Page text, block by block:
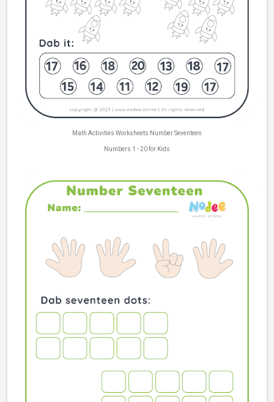
Math Activities Worksheets Number Seventeen
Numbers 1 - 20 for Kids